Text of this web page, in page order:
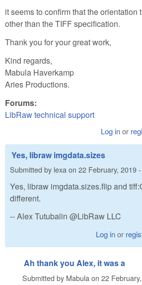
it seems to confirm that the
other than the TIFF specification.
Thank you for your great work,
Kind regards,
Mabula Haverkamp
Aries Productions.
Forums:
LibRaw technical support
Log inor
Yes, libraw imgdata.sizes
Submitted by lexa on 22 February, 2019
Yes, libraw imgdata.sizes.flip and
different.
-- Alex Tutubalin @LibRaw LLC
Log inor
Ah thank you Alex, it was a
Submitted by Mabula on 22